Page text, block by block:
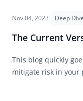
Nov 04, 2023 Deep Dive
The Current
This blog quickly
mitigate risk in your